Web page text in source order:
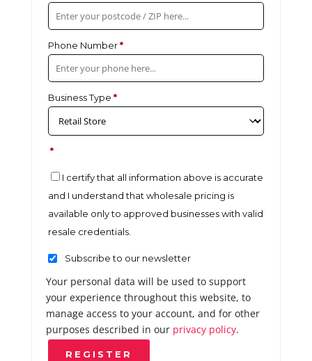
Phone Number*
Business Type *
*
I certify that all information above is accurate
and I understand that wholesale pricing is
available only to approved businesses with valid
resale credentials.
Subscribe to our newsletter
Your personal data will be used to support
your experience throughout this website, to
manage access to your account, and for other
purposes described in our privacy policy.
REGISTER